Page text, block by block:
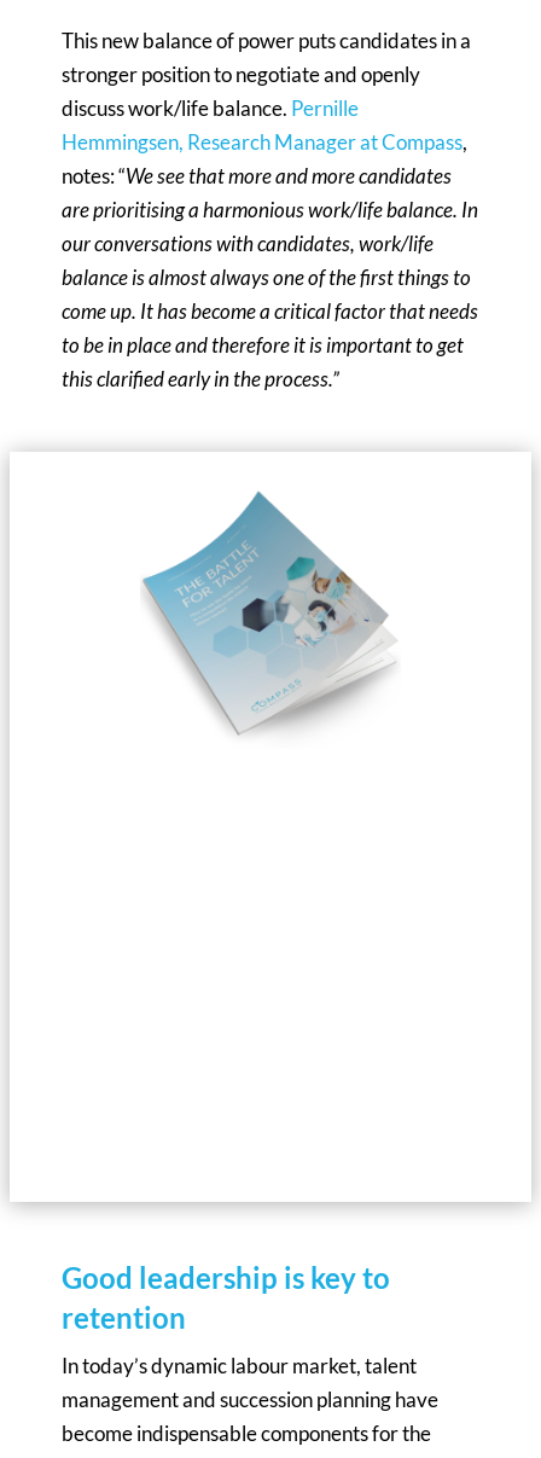
This new balance of power puts candidates in a
stronger position to negotiate and openly
discuss work/life balance. Pernille
Hemmingsen, Research Manager at Compass,
notes: “We see that more and more candidates
are prioritising a harmonious work/life balance. In
our conversations with candidates, work/life
balance is almost always one of the first things to
come up. It has become a critical factor that needs
to be in place and therefore it is important to get
this clarified early in the process.”
Good leadership is key to
retention
In today’s dynamic labour market, talent
management and succession planning have
become indispensable components for the